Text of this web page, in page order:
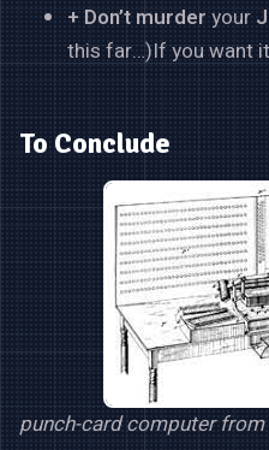
+ Don’t murder your
this far…)If you want
To Conclude
punch-card computer from